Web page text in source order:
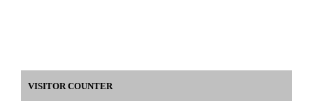
VISITOR COUNTER